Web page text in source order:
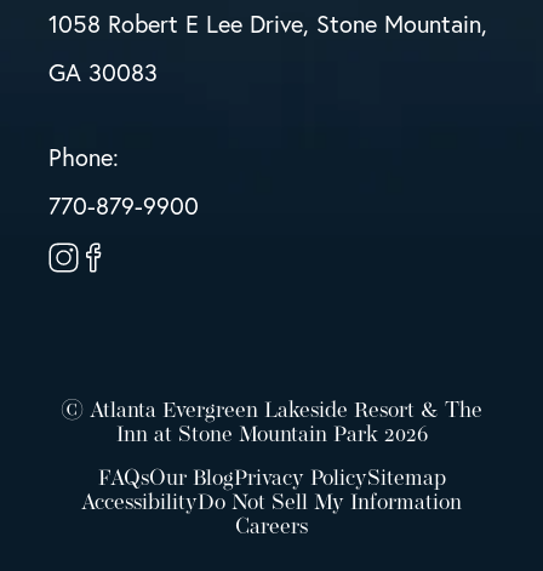
1058 Robert E Lee Drive, Stone Mountain,
GA 30083
Phone:
770-879-9900
© Atlanta Evergreen Lakeside Resort & The
Inn at Stone Mountain Park 2026
FAQsOur BlogPrivacy PolicySitemap
AccessibilityDo Not Sell My Information
Careers